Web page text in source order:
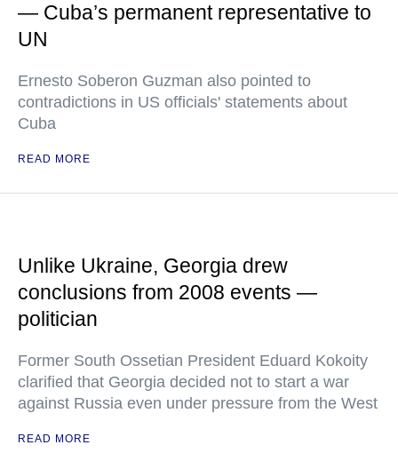
— Cuba’s permanent representative to
UN
Ernesto Soberon Guzman also pointed to
contradictions in US officials' statements about
Cuba
READ MORE
Unlike Ukraine, Georgia drew
conclusions from 2008 events —
politician
Former South Ossetian President Eduard Kokoity
clarified that Georgia decided not to start a war
against Russia even under pressure from the West
READ MORE